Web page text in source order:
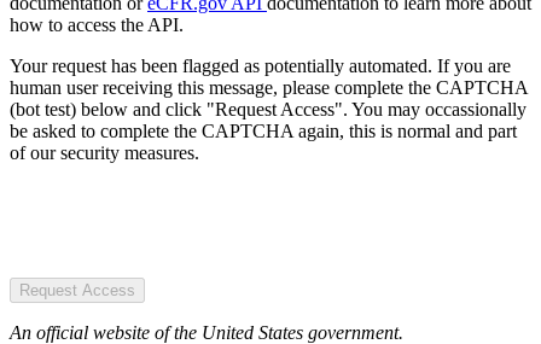
how to access the API.
Your request has been flagged as potentially automated. If you are
human user receiving this message, please complete the CAPTCHA
(bot test) below and click "Request Access". You may occassionally
be asked to complete the CAPTCHA again, this is normal and part
of our security measures.
Request Access
An official website of the United States government.